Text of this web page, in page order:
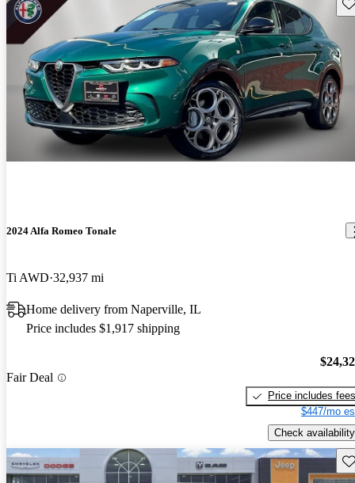
2024 Alfa Romeo Tonale
Ti AWD 32,937 mi
Home delivery from Naperville, IL
Price includes $1,917 shipping
Fair Deal
Price includes fees
$447/mo
Check availability